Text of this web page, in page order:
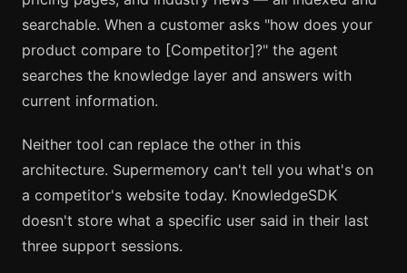
searchable. When a customer asks "how does your
product compare to [Competitor]?" the agent
searches the knowledge layer and answers with
current information.
Neither tool can replace the other in this
architecture. Supermemory can't tell you what's on
a competitor's website today. KnowledgeSDK
doesn't store what a specific user said in their last
three support sessions.